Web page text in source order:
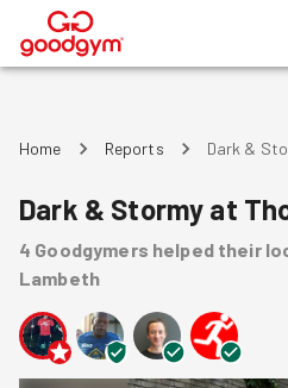
®
Home Reports Dark &
Dark & Stormy at
4 Goodgymers helped their
Lambeth